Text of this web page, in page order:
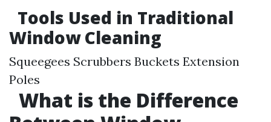
Tools Used in Traditional
Window Cleaning
Squeegees Scrubbers Buckets Extension
Poles
What is the Difference